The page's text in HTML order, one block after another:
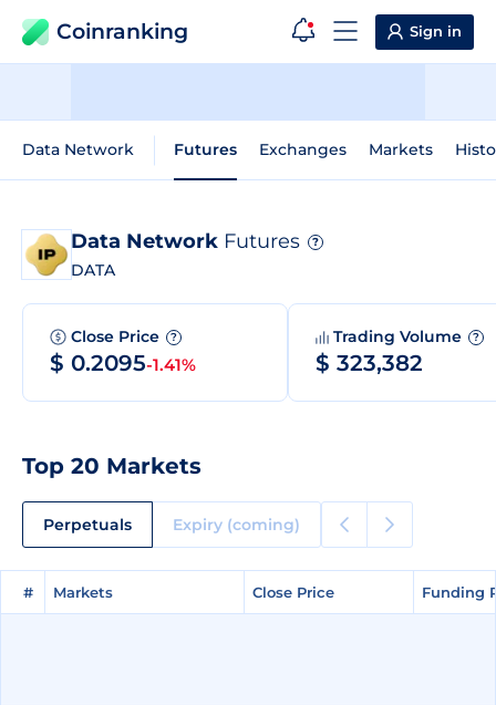
Coinranking Sign in
Data Network Futures Exchanges Markets
Data Network Futures ?
DATA
Close Price ?
$ 0.2095-1.41%
Trading Volume ?
$ 323,382
Top 20 Markets
Perpetuals Expiry (coming)
# Markets Close Price Funding
# Markets Close Price Funding